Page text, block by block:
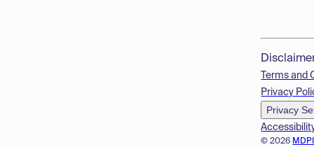
© 2026
Terms and
Privacy
Privacy